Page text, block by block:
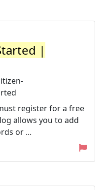
|
register for a free
allows you to add
or ...